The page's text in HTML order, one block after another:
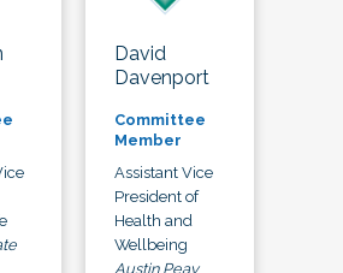
David
Davenport
Committee
Member
Assistant Vice
President of
Health and
Wellbeing
Austin Peay